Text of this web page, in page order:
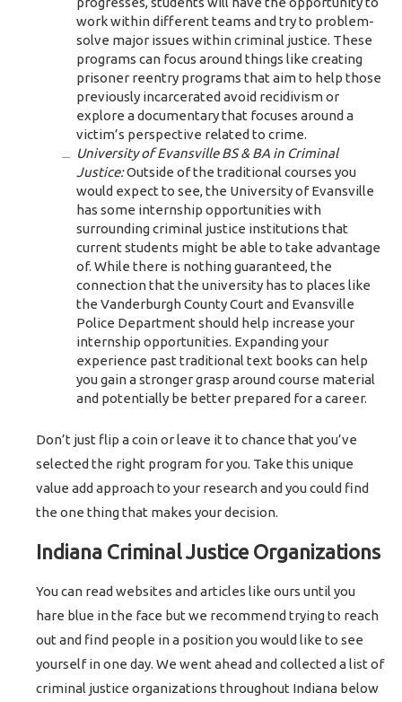
work within different teams and try to problem-
solve major issues within criminal justice. These
programs can focus around things like creating
prisoner reentry programs that aim to help those
previously incarcerated avoid recidivism or
explore a documentary that focuses around a
victim’s perspective related to crime.
University of Evansville BS & BA in Criminal
Justice:Outside of the traditional courses you
would expect to see, the University of Evansville
has some internship opportunities with
surrounding criminal justice institutions that
current students might be able to take advantage
of. While there is nothing guaranteed, the
connection that the university has to places like
the Vanderburgh County Court and Evansville
Police Department should help increase your
internship opportunities. Expanding your
experience past traditional text books can help
you gain a stronger grasp around course material
and potentially be better prepared for a career.
Don’t just flip a coin or leave it to chance that you’ve
selected the right program for you. Take this unique
value add approach to your research and you could find
the one thing that makes your decision.
Indiana Criminal Justice Organizations
You can read websites and articles like ours until you
hare blue in the face but we recommend trying to reach
out and find people in a position you would like to see
yourself in one day. We went ahead and collected a list of
criminal justice organizations throughout Indiana below